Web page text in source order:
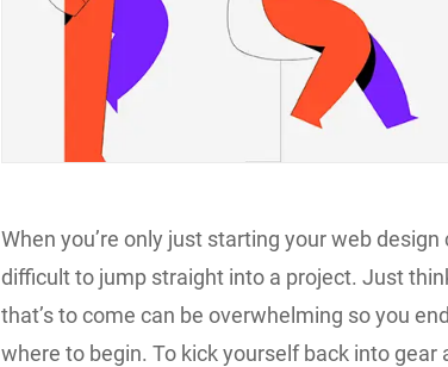
When you’re only just starting your web
difficult to jump straight into a project. Just
that’s to come can be overwhelming so you
where to begin. To kick yourself back into gear